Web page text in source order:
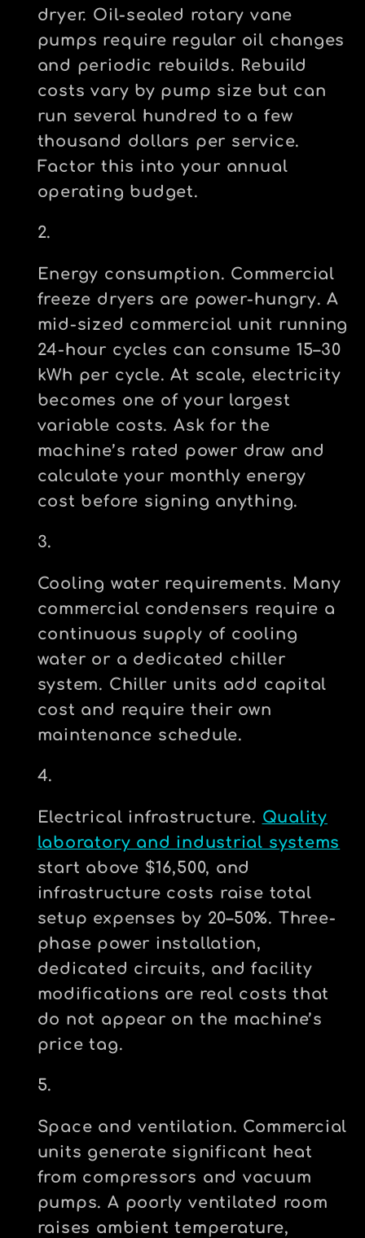
dryer. Oil-sealed rotary vane
pumps require regular oil changes
and periodic rebuilds. Rebuild
costs vary by pump size but can
run several hundred to a few
thousand dollars per service.
Factor this into your annual
operating budget.
Energy consumption. Commercial
freeze dryers are power-hungry. A
mid-sized commercial unit running
24-hour cycles can consume 15–30
kWh per cycle. At scale, electricity
becomes one of your largest
variable costs. Ask for the
machine’s rated power draw and
calculate your monthly energy
cost before signing anything.
Cooling water requirements. Many
commercial condensers require a
continuous supply of cooling
water or a dedicated chiller
system. Chiller units add capital
cost and require their own
maintenance schedule.
Electrical infrastructure. Quality
laboratory and industrial systems
start above $16,500, and
infrastructure costs raise total
setup expenses by 20–50%. Three-
phase power installation,
dedicated circuits, and facility
modifications are real costs that
do not appear on the machine’s
price tag.
Space and ventilation. Commercial
units generate significant heat
from compressors and vacuum
pumps. A poorly ventilated room
raises ambient temperature,